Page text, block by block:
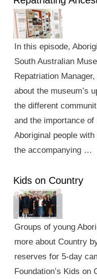
In this episode,
South Australian
Repatriation
about the museum’s
the different
and the importance
Aboriginal people
the accompanying …
Kids on Country
Groups of young
more about Country
reserves for 5-day
Foundation’s Kids on